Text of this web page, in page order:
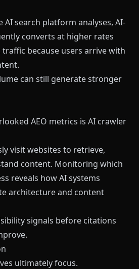
search platform analyses, AI-
converts at higher rates
because users arrive with
can still generate stronger
AEO metrics is AI crawler
visit websites to retrieve,
content. Monitoring which
reveals how AI systems
architecture and content
signals before citations
ultimately focus.